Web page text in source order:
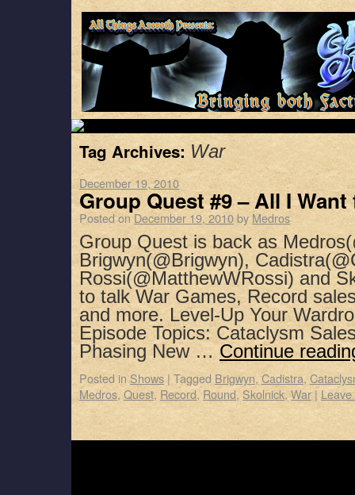
Tag Archives: War
December 19, 2010
Group Quest #9 – All I
Posted on December 19, 2010by Medros
Group Quest is back as
Brigwyn(@Brigwyn),
Rossi(@MatthewWRossi) and
to talk War Games, Record
and more. Level-Up Your
Episode Topics: Cataclysm
Phasing New … Continue
Posted in Shows | Tagged Brigwyn,Cadistra,
Medros, Quest, Record, Round, Skolnick, War |